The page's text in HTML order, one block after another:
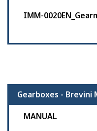
IMM-
Gearboxes - Brevini
MANUAL